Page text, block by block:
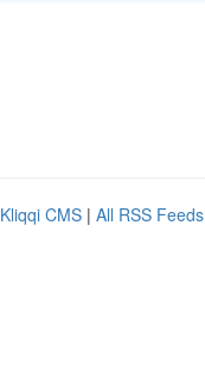
Kliqqi CMS | All RSS Feeds